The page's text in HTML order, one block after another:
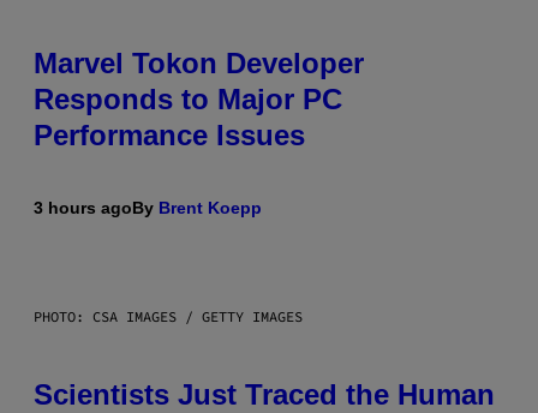
Marvel Tokon Developer
Responds to Major PC
Performance Issues
3 hours agoBy Brent Koepp
PHOTO: CSA IMAGES / GETTY IMAGES
Scientists Just Traced the Human